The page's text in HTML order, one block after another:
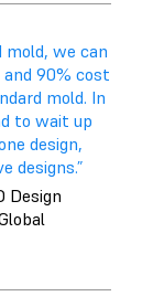
we can
90% cost
mold. In
to wait up
design,
designs.”
Design